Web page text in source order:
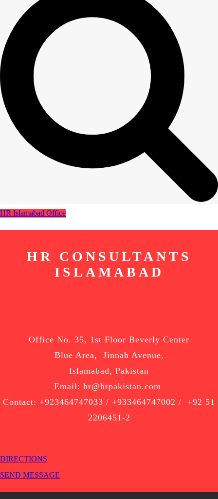
HR Islamabad Office
HR CONSULTANTS
ISLAMABAD
Office No. 35, 1st Floor Beverly Center
Blue Area, Jinnah Avenue,
Islamabad, Pakistan
Email: hr@hrpakistan.com
Contact: +923464747033 / +933464747002 / +92 51
2206451-2
DIRECTIONS
SEND MESSAGE